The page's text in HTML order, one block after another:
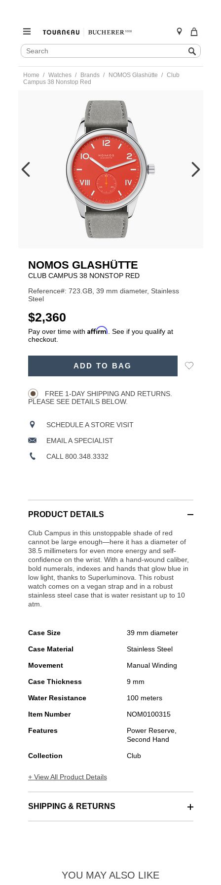
SEARCH
CATALOG
Search
content
Home Watches Brands NOMOS Glashütte
Club
Campus 38 Nonstop Red
NOM0100315.html
NOMOS GLASHÜTTE
CLUB CAMPUS 38 NONSTOP RED
Reference#: 723.GB, 39 mm diameter, Stainless
Steel
USD
$2,360
Pay over time with Affirm . See if you qualify at
checkout.
ADD TO BAG
Add
FREE 1-DAY SHIPPING AND RETURNS.
PLEASE SEE DETAILS BELOW.
SCHEDULE A STORE VISIT
EMAIL A SPECIALIST
CALL 800.348.3332
PRODUCT DETAILS
Club Campus in this unstoppable shade of red
cannot be large enough—here it has a diameter of
38.5 millimeters for even more energy and self-
confidence on the wrist. With a hand-wound caliber,
bold numerals, indexes and hands that glow blue in
low light, thanks to Superluminova. This robust
watch comes on a vegan strap and in a robust
stainless steel case that is water resistant up to 10
atm.
Case Size 39 mm diameter
Case Material Stainless Steel
Movement Manual Winding
Case Thickness 9 mm
Water Resistance 100 meters
Item Number NOM0100315
Features
Power Reserve,
Second Hand
Collection Club
+ View All Product Details
SHIPPING & RETURNS
YOU MAY ALSO LIKE